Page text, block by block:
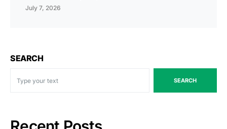
July 7, 2026
SEARCH
SEARCH